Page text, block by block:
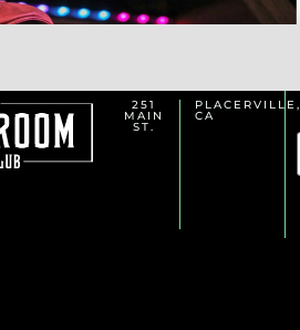
251
MAIN
ST.
PLACERVILLE,
CA